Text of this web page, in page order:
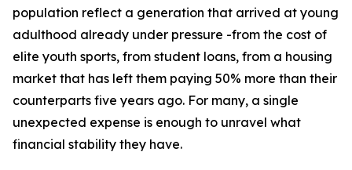
population reflect a generation that arrived at young
adulthood already under pressure -from the cost of
elite youth sports, from student loans, from a housing
market that has left them paying 50% more than their
counterparts five years ago. For many, a single
unexpected expense is enough to unravel what
financial stability they have.